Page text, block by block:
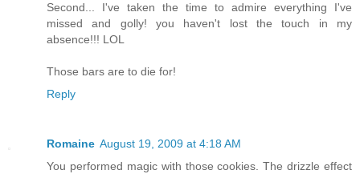
Second... I've taken the time to admire everything I've
missed and golly! you haven't lost the touch in my
absence!!! LOL
Those bars are to die for!
Reply
Romaine August 19, 2009 at 4:18 AM
You performed magic with those cookies. The drizzle effect